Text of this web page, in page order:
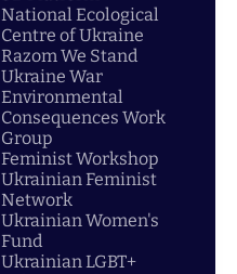
National Ecological
Centre of Ukraine
Razom We Stand
Ukraine War
Environmental
Consequences Work
Group
Feminist Workshop
Ukrainian Feminist
Network
Ukrainian Women's
Fund
Ukrainian LGBT+